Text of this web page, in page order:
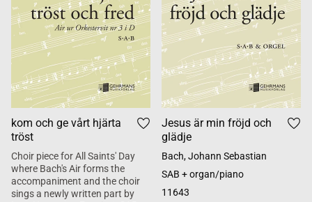
kom och ge vårt hjärta
tröst
Choir piece for All Saints' Day
where Bach's Air forms the
accompaniment and the choir
sings a newly written part by
Jesus är min fröjd och
glädje
Bach, Johann Sebastian
SAB + organ/piano
11643